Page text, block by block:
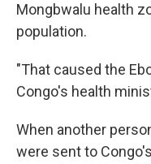
Mongbwalu health
population.
"That caused the
Congo's health
When another
were sent to